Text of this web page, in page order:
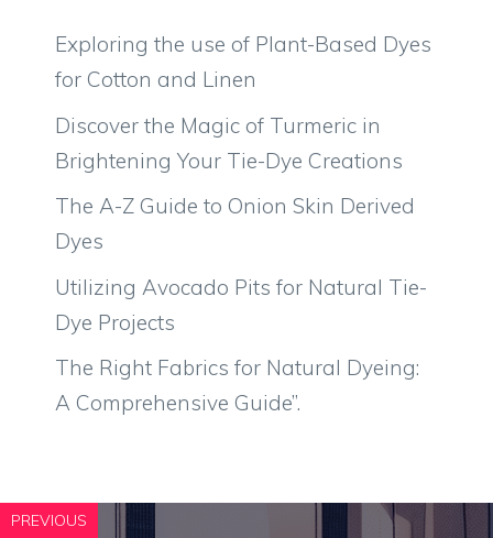
Exploring the use of Plant-Based Dyes
for Cotton and Linen
Discover the Magic of Turmeric in
Brightening Your Tie-Dye Creations
The A-Z Guide to Onion Skin Derived
Dyes
Utilizing Avocado Pits for Natural Tie-
Dye Projects
The Right Fabrics for Natural Dyeing:
A Comprehensive Guide”.
PREVIOUS